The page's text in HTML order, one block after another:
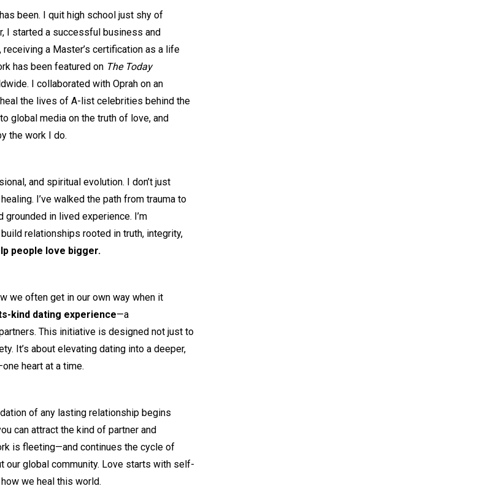
been. I quit high school just shy of
I started a successful business and
a Master’s certification as a life
has been featured on The Today
I collaborated with Oprah on an
the lives of A-list celebrities behind the
global media on the truth of love, and
the work I do.
and spiritual evolution. I don’t just
I’ve walked the path from trauma to
in lived experience. I’m
relationships rooted in truth, integrity,
people love bigger.
we often get in our own way when it
kind dating experience—a
This initiative is designed not just to
It’s about elevating dating into a deeper,
heart at a time.
of any lasting relationship begins
can attract the kind of partner and
is fleeting—and continues the cycle of
our global community. Love starts with self-
we heal this world.